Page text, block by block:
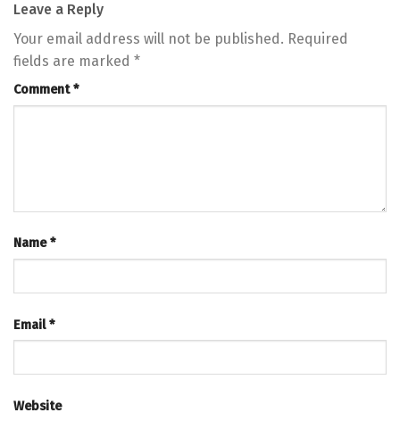
Leave a Reply
Your email address will not be published. Required
fields are marked *
Comment*
Name*
Email*
Website